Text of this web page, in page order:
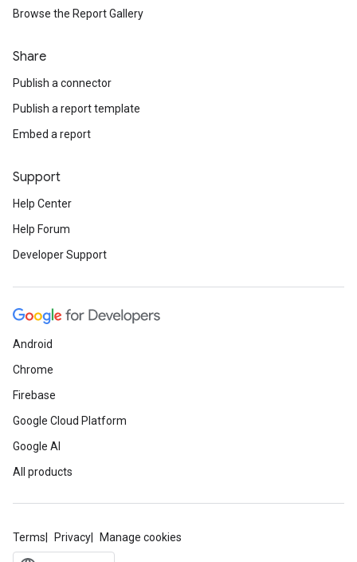
Browse the Report Gallery
Share
Publish a connector
Publish a report template
Embed a report
Support
Help Center
Help Forum
Developer Support
Android
Chrome
Firebase
Google Cloud Platform
Google AI
All products
Terms Privacy Manage cookies